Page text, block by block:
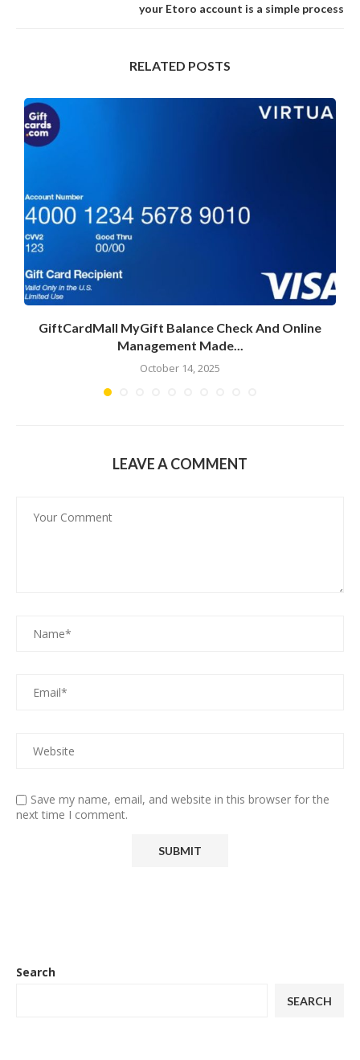
your Etoro account is a simple process
RELATED POSTS
GiftCardMall MyGift Balance Check And Online
Management Made...
October 14, 2025
LEAVE A COMMENT
Save my name, email, and website in this browser for the
next time I comment.
Search
SEARCH